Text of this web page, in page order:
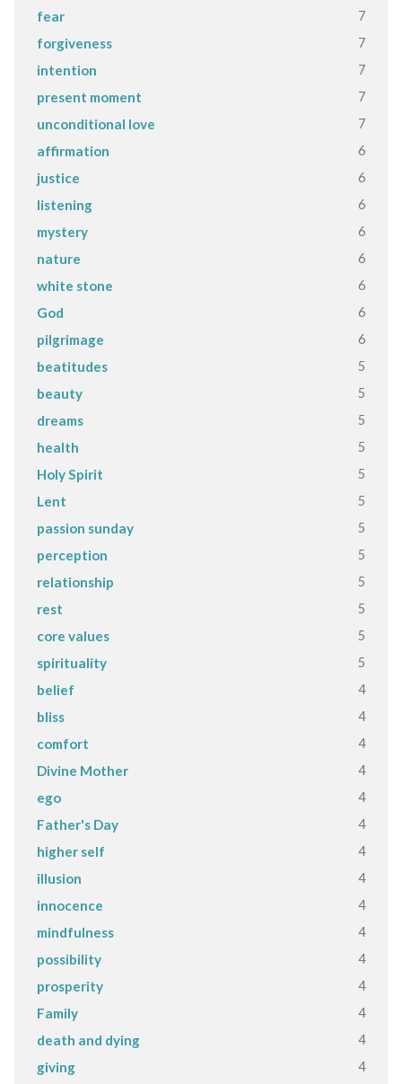
fear 7
forgiveness 7
intention 7
present moment 7
unconditional love 7
affirmation 6
justice 6
listening 6
mystery 6
nature 6
white stone 6
God 6
pilgrimage 6
beatitudes 5
beauty 5
dreams 5
health 5
Holy Spirit 5
Lent 5
passion sunday 5
perception 5
relationship 5
rest 5
core values 5
spirituality 5
belief 4
bliss 4
comfort 4
Divine Mother 4
ego 4
Father's Day 4
higher self 4
illusion 4
innocence 4
mindfulness 4
possibility 4
prosperity 4
Family 4
death and dying 4
giving 4